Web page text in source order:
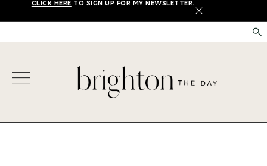
CLICK HERE TO SIGN UP FOR MY NEWSLETTER.
X